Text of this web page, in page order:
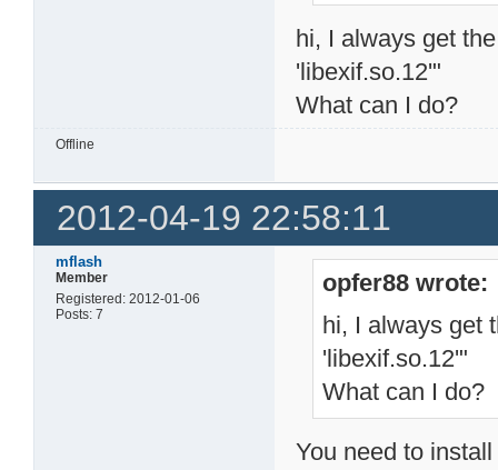
hi, I always get
'libexif.so.12'"
What can I do?
Offline
2012-04-19 22:58:11
mflash
Member
Registered: 2012-01-06
Posts: 7
opfer88 wrote:
hi, I always get
'libexif.so.12'"
What can I do?
You need to